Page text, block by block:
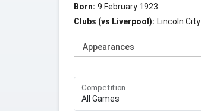
Born: 9 February 1923
Clubs (vs Liverpool): Lincoln City
Appearances
Competition